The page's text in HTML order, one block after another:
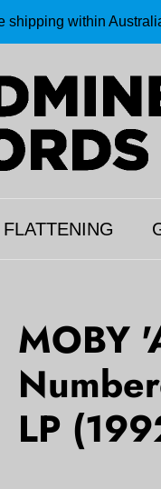
shipping within
MOBY
LP